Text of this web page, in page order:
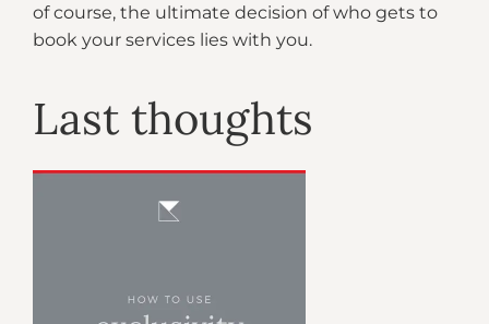
of course, the ultimate decision of who gets to
book your services lies with you.
Last thoughts